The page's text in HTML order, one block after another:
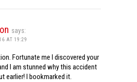
says:
AT 19:29
Fortunate me I discovered your
I am stunned why this accident
earlier! I bookmarked it.